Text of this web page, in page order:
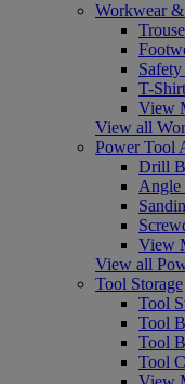
Workwear
T-
View
View all
Power Tool
Drill
Angle
View
View all
Tool Storage
Tool
Tool
Tool
Tool